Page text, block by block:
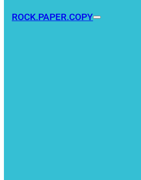
ROCK.PAPER.COPY